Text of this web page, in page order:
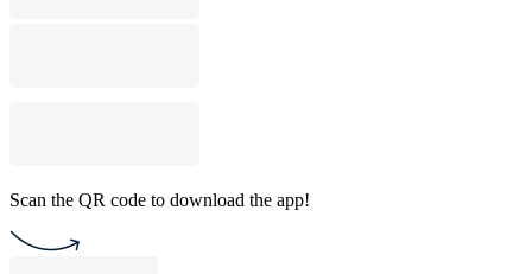
Scan the QR code to download the app!